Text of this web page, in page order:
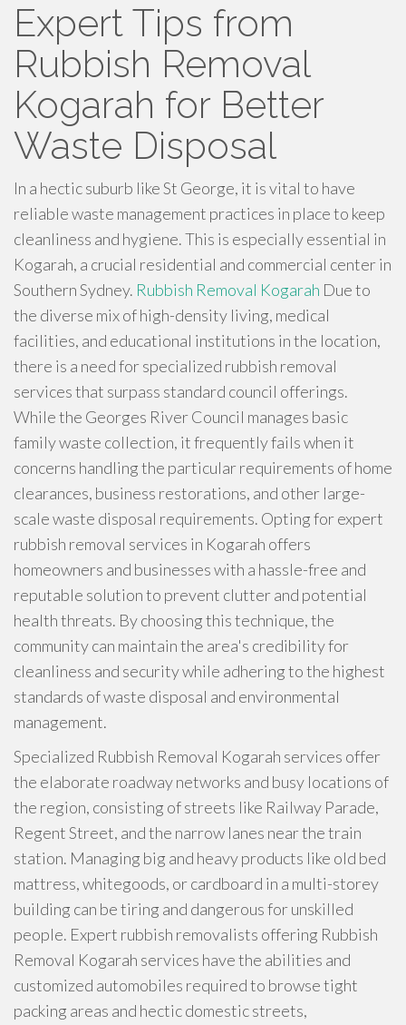
Expert Tips from
Rubbish Removal
Kogarah for Better
Waste Disposal
In a hectic suburb like St George, it is vital to have
reliable waste management practices in place to keep
cleanliness and hygiene. This is especially essential in
Kogarah, a crucial residential and commercial center in
Southern Sydney. Rubbish Removal Kogarah Due to
the diverse mix of high-density living, medical
facilities, and educational institutions in the location,
there is a need for specialized rubbish removal
services that surpass standard council offerings.
While the Georges River Council manages basic
family waste collection, it frequently fails when it
concerns handling the particular requirements of home
clearances, business restorations, and other large-
scale waste disposal requirements. Opting for expert
rubbish removal services in Kogarah offers
homeowners and businesses with a hassle-free and
reputable solution to prevent clutter and potential
health threats. By choosing this technique, the
community can maintain the area's credibility for
cleanliness and security while adhering to the highest
standards of waste disposal and environmental
management.
Specialized Rubbish Removal Kogarah services offer
the elaborate roadway networks and busy locations of
the region, consisting of streets like Railway Parade,
Regent Street, and the narrow lanes near the train
station. Managing big and heavy products like old bed
mattress, whitegoods, or cardboard in a multi-storey
building can be tiring and dangerous for unskilled
people. Expert rubbish removalists offering Rubbish
Removal Kogarah services have the abilities and
customized automobiles required to browse tight
packing areas and hectic domestic streets,